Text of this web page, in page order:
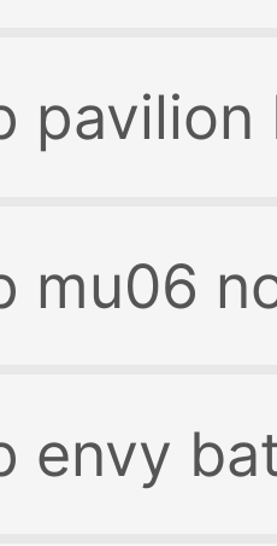
mu06
envy